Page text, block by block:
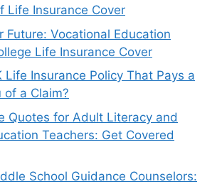
Life Insurance Cover
Future: Vocational Education
Life Insurance Cover
Life Insurance Policy That Pays a
of a Claim?
Quotes for Adult Literacy and
Teachers: Get Covered
School Guidance Counselors: